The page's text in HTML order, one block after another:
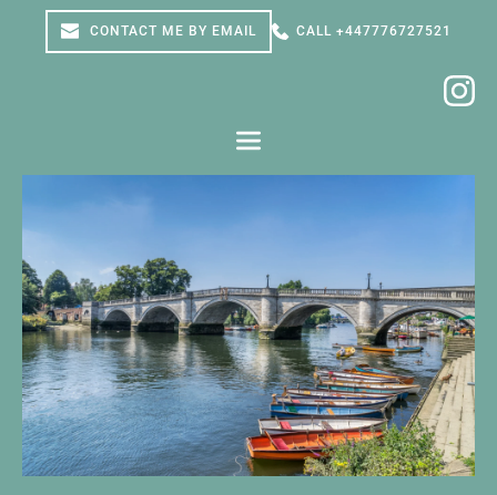
CONTACT ME BY EMAIL CALL +447776727521